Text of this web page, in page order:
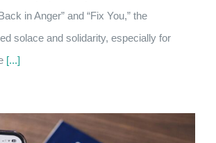
in Anger” and “Fix You,” the
solace and solidarity, especially for
[...]